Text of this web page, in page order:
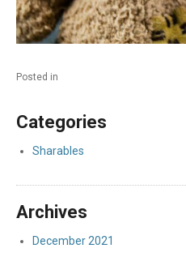
Posted in
Categories
Sharables
Archives
December 2021